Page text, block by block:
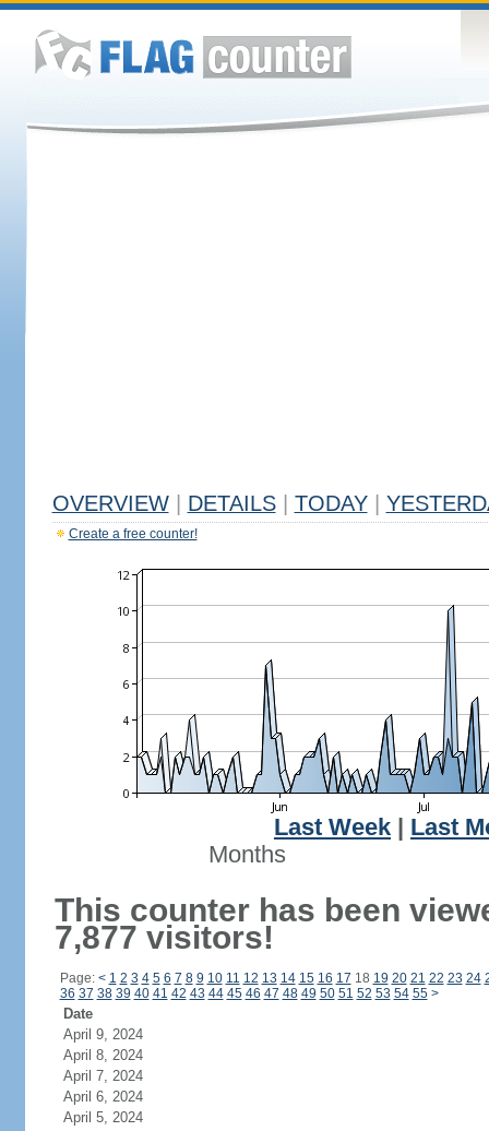
OVERVIEW DETAILS TODAY
Create a free counter!
Last Week
Last
Months
This counter has been
7,877 visitors!
Page: < 1 2 3 4 5 6 7 8 9 10 11 12 13 14 15 16 17 18 19 20 21 22 23 24
36 37 38 39 40 41 42 43 44 45 46 47 48 49 50 51 52 53 54 55 >
Date
April 9, 2024
April 8, 2024
April 7, 2024
April 6, 2024
April 5, 2024